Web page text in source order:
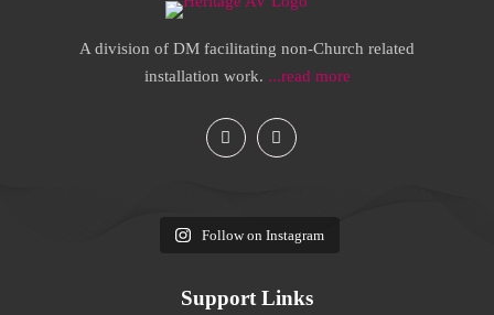
A division of DM facilitating non-Church related
installation work. ...read more
Follow on Instagram
Support Links